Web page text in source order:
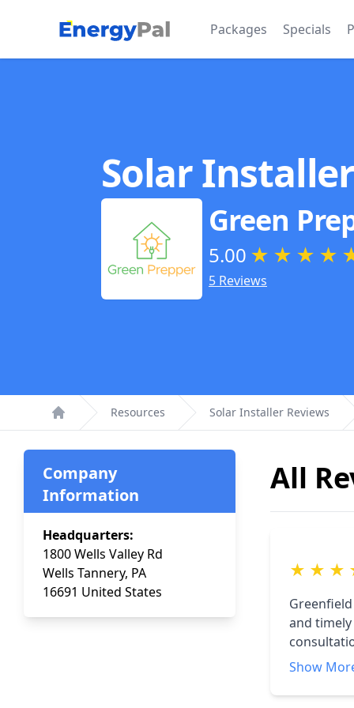
EnergyPal Packages Specials
Solar
Green
5.00 ★ ★ ★ ★
5 Reviews
Home
Resources Solar Installer Reviews
Company
Information
Headquarters:
1800 Wells Valley Rd
Wells Tannery, PA
16691 United States
All
★ ★ ★
and
explain
(2022)
Show